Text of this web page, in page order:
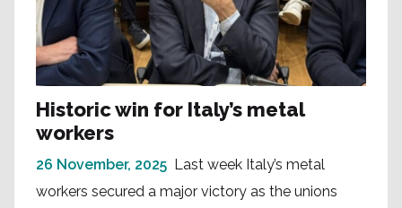
Historic win for Italy’s metal
workers
26 November, 2025 Last week Italy’s metal
workers secured a major victory as the unions